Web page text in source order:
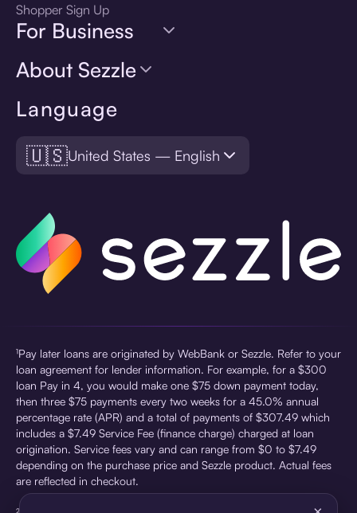
Language
🇺🇸United States — English
Shopper Sign Up
For Business
About Sezzle
¹Pay later loans are originated by WebBank or Sezzle. Refer to your
loan agreement for lender information. For example, for a $300
loan Pay in 4, you would make one $75 down payment today,
then three $75 payments every two weeks for a 45.0% annual
percentage rate (APR) and a total of payments of $307.49 which
includes a $7.49 Service Fee (finance charge) charged at loan
origination. Service fees vary and can range from $0 to $7.49
depending on the purchase price and Sezzle product. Actual fees
are reflected in checkout.